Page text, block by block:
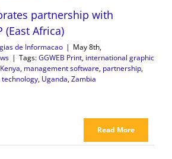
partnership with
(East Africa)
de Informacao | May 8th,
| Tags:GGWEB Print, international graphic
Kenya, management software, partnership,
technology, Uganda,Zambia
Read More